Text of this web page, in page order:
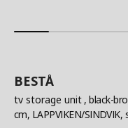
BESTÅ
tv storage unit , black-
cm, LAPPVIKEN/